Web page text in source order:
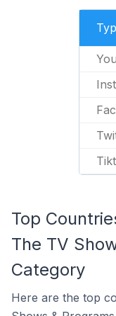
Top
The TV
Category
Here are the top